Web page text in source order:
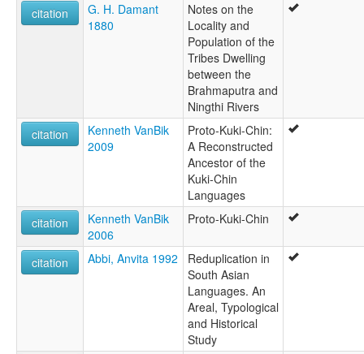
citation
G. H. Damant
1880
Notes on the
Locality and
Population of the
Tribes Dwelling
between the
Brahmaputra and
Ningthi Rivers
citation
Kenneth VanBik
2009
Proto-Kuki-Chin:
A Reconstructed
Ancestor of the
Kuki-Chin
Languages
citation
Kenneth VanBik
2006
Proto-Kuki-Chin
citation Abbi, Anvita 1992
Reduplication in
South Asian
Languages. An
Areal, Typological
and Historical
Study